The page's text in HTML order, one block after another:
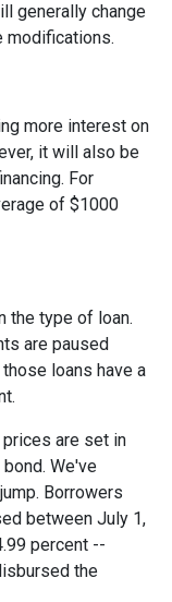
generally change
modifications.
more interest on
it will also be
For
of $1000
the type of loan.
are paused
loans have a
are set in
We've
Borrowers
between July 1,
percent --
the